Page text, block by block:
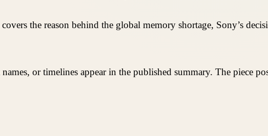
the reason behind the global memory shortage, Sony’s
or timelines appear in the published summary. The piece